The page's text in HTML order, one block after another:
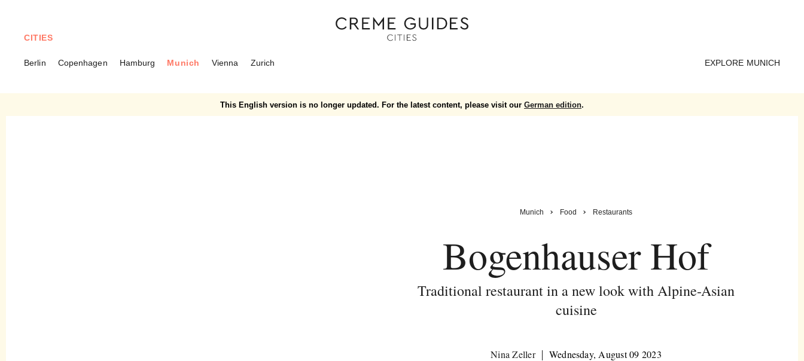
CITIES
Berlin Copenhagen Hamburg Munich Vienna Zurich EXPLORE MUNICH
This English version is no longer updated. For the latest content, please visit our German edition.
Munich Food Restaurants
Bogenhauser Hof
Traditional restaurant in a new look with Alpine-Asian
cuisine
Nina Zeller Wednesday, August 09 2023